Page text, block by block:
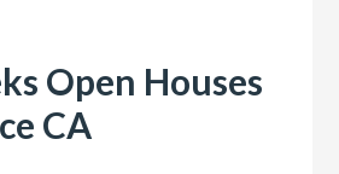
Open Houses
CA